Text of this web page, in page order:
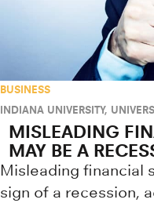
BUSINESS
INDIANA UNIVERSITY,
MISLEADING
MAY BE A
Misleading financial
sign of a recession,